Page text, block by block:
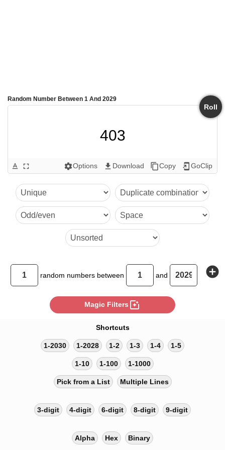
Random Number Between 1 And 2029
Roll
403
text_format fullscreen settingsOptions get_app Download content_copyCopy add_to_home_screen GoClip
random numbers between and add_circle
Magic Filters photo_filter
Shortcuts
1-2030 1-2028 1-2 1-3 1-4 1-5
1-10 1-100 1-1000
Pick from a List Multiple Lines
3-digit 4-digit 6-digit 8-digit 9-digit
Alpha Hex Binary